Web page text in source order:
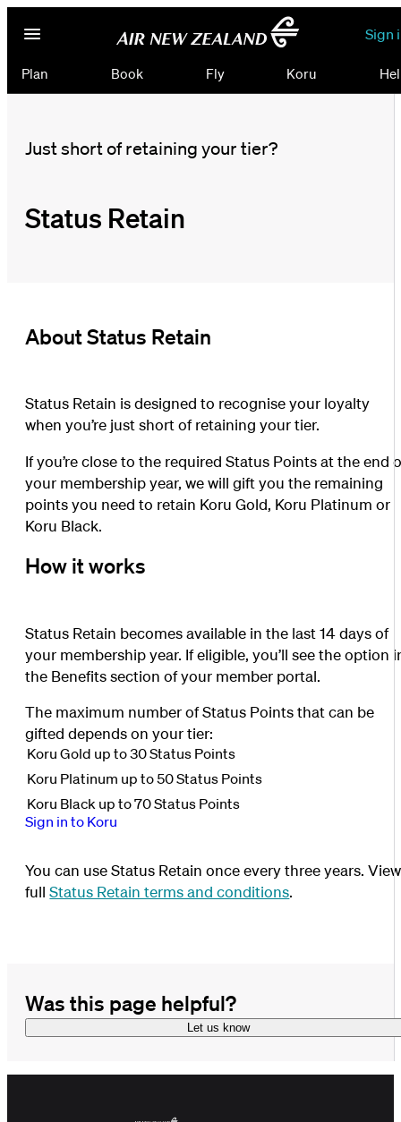
Plan Book Fly Koru
Sign
Status Retain
Just short of retaining your tier?
About Status Retain
Status Retain is designed to recognise your loyalty
when you’re just short of retaining your tier.
If you’re close to the required Status Points at the end
your membership year, we will gift you the remaining
points you need to retain Koru Gold, Koru Platinum or
Koru Black.
How it works
Status Retain becomes available in the last 14 days of
your membership year. If eligible, you’ll see the option
the Benefits section of your member portal.
The maximum number of Status Points that can be
gifted depends on your tier:
Koru Gold up to 30 Status Points
Koru Platinum up to 50 Status Points
Koru Black up to 70 Status Points
Sign in to Koru
You can use Status Retain once every three years. View
fullStatus Retain terms and conditions.
Was this page helpful?
Let us know